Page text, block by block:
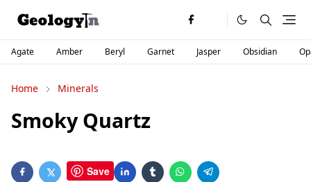
Agate Amber Beryl Garnet Jasper Obsidian
Home Minerals
Smoky Quartz
Save